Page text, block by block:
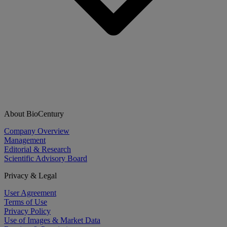
About BioCentury
Company Overview
Management
Editorial & Research
Scientific Advisory Board
Privacy & Legal
User Agreement
Terms of Use
Privacy Policy
Use of Images & Market Data